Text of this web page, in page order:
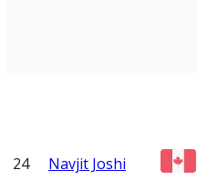
24 Navjit Joshi